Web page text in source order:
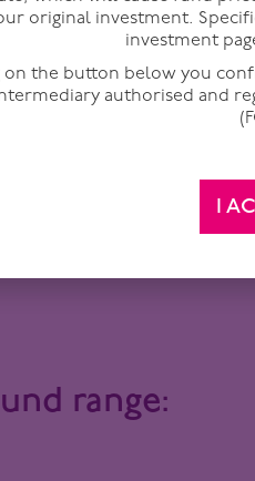
and it got me thinking.
range:
original investment.
investment
on the button below you
authorised and
I